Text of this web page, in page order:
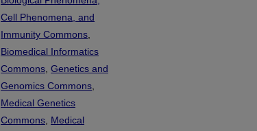
Cell Phenomena, and
Immunity Commons
Biomedical Informatics
Commons Genetics and
Genomics Commons
Medical Genetics
Commons Medical